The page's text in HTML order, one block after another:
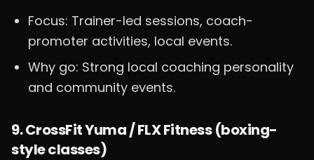
Focus: Trainer-led sessions, coach-
promoter activities, local events.
Why go: Strong local coaching personality
and community events.
9. CrossFit Yuma / FLX Fitness (boxing-
style classes)